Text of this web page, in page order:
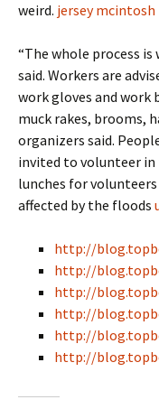
weird. jersey mcintosh
“The whole process
said. Workers are
work gloves and work
muck rakes, brooms,
organizers said.
invited to volunteer
lunches for
affected by the floods
http://
http://
http://
http://
http://
http://